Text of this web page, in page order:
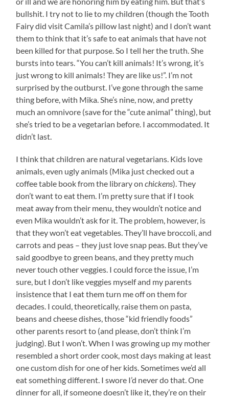
bullshit. I try not to lie to my children (though the Tooth
Fairy did visit Camila’s pillow last night) and I don’t want
them to think that it’s safe to eat animals that have not
been killed for that purpose. So I tell her the truth. She
bursts into tears. “You can’t kill animals! It’s wrong, it’s
just wrong to kill animals! They are like us!”. I’m not
surprised by the outburst. I’ve gone through the same
thing before, with Mika. She’s nine, now, and pretty
much an omnivore (save for the “cute animal” thing), but
she’s tried to be a vegetarian before. I accommodated. It
didn’t last.
I think that children are natural vegetarians. Kids love
animals, even ugly animals (Mika just checked out a
coffee table book from the library onchickens). They
don’t want to eat them. I’m pretty sure that if I took
meat away from their menu, they wouldn’t notice and
even Mika wouldn’t ask for it. The problem, however, is
that they won’t eat vegetables. They’ll have broccoli, and
carrots and peas – they just love snap peas. But they’ve
said goodbye to green beans, and they pretty much
never touch other veggies. I could force the issue, I’m
sure, but I don’t like veggies myself and my parents
insistence that I eat them turn me off on them for
decades. I could, theoretically, raise them on pasta,
beans and cheese dishes, those “kid friendly foods”
other parents resort to (and please, don’t think I’m
judging). But I won’t. When I was growing up my mother
resembled a short order cook, most days making at least
one custom dish for one of her kids. Sometimes we’d all
eat something different. I swore I’d never do that. One
dinner for all, if someone doesn’t like it, they’re on their